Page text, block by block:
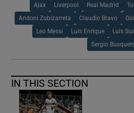
Ajax Liverpool Real Madrid
Andoni Zubizarreta Claudio Bravo
Leo Messi Luis Enrique Luis
Sergio
IN THIS SECTION